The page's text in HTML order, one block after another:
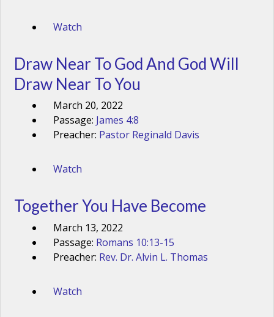
Watch
Draw Near To God And God Will
Draw Near To You
March 20, 2022
Passage: James 4:8
Preacher: Pastor Reginald Davis
Watch
Together You Have Become
March 13, 2022
Passage: Romans 10:13-15
Preacher: Rev. Dr. Alvin L. Thomas
Watch